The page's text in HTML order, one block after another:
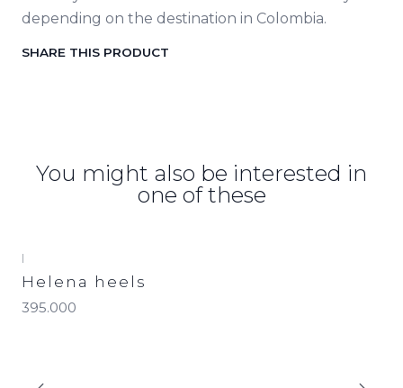
depending on the destination in Colombia.
SHARE THIS PRODUCT
You might also be interested in
one of these
|
Helena heels
395.000